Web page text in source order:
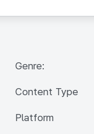
Genre:
Content Type
Platform